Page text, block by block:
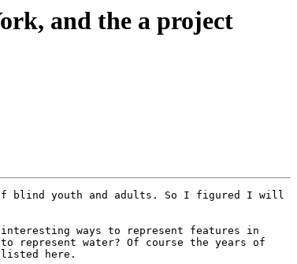
and the a project
ways to represent features in
represent water? Of course the years of
listed here.